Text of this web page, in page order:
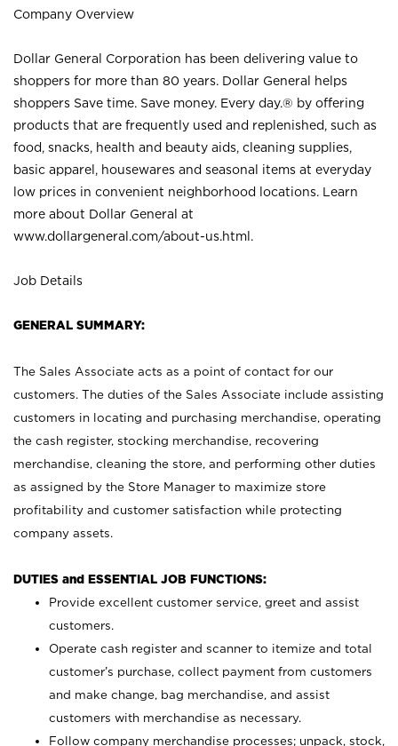
Company Overview
Dollar General Corporation has been delivering value to
shoppers for more than 80 years. Dollar General helps
shoppers Save time. Save money. Every day.® by offering
products that are frequently used and replenished, such as
food, snacks, health and beauty aids, cleaning supplies,
basic apparel, housewares and seasonal items at everyday
low prices in convenient neighborhood locations. Learn
more about Dollar General at
www.dollargeneral.com/about-us.html .
Job Details
GENERAL SUMMARY:
The Sales Associate acts as a point of contact for our
customers. The duties of the Sales Associate include assisting
customers in locating and purchasing merchandise, operating
the cash register, stocking merchandise, recovering
merchandise, cleaning the store, and performing other duties
as assigned by the Store Manager to maximize store
profitability and customer satisfaction while protecting
company assets.
DUTIES and ESSENTIAL JOB FUNCTIONS:
Provide excellent customer service, greet and assist
customers.
Operate cash register and scanner to itemize and total
customer’s purchase, collect payment from customers
and make change, bag merchandise, and assist
customers with merchandise as necessary.
Follow company merchandise processes; unpack, stock,